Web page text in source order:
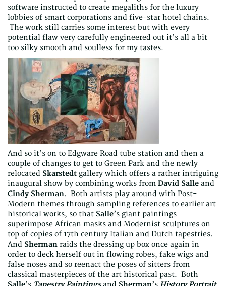
software instructed to create megaliths for the luxury
lobbies of smart corporations and five-star hotel chains.
The work still carries some interest but with every
potential flaw very carefully engineered out it’s all a bit
too silky smooth and soulless for my tastes.
And so it’s on to Edgware Road tube station and then a
couple of changes to get to Green Park and the newly
relocated Skarstedt gallery which offers a rather intriguing
inaugural show by combining works from David Salle and
Cindy Sherman. Both artists play around with Post-
Modern themes through sampling references to earlier art
historical works, so that Salle’s giant paintings
superimpose African masks and Modernist sculptures on
top of copies of 17th century Italian and Dutch tapestries.
And Sherman raids the dressing up box once again in
order to deck herself out in flowing robes, fake wigs and
false noses and so reenact the poses of sitters from
classical masterpieces of the art historical past. Both